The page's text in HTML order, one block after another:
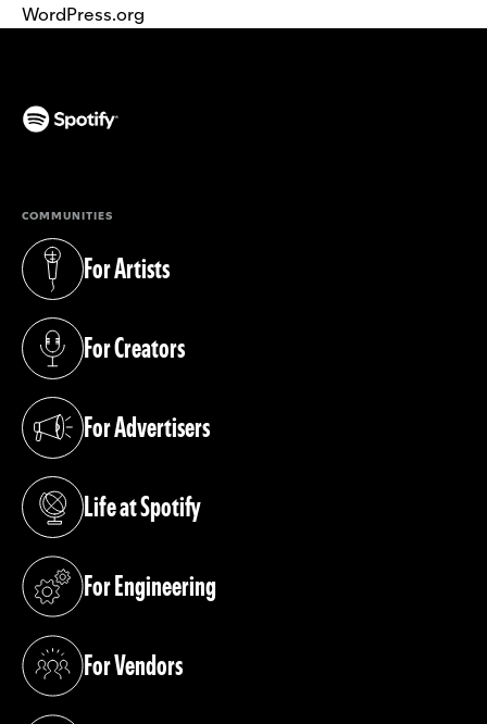
WordPress.org
COMMUNITIES
For Artists
(opens in a new tab)
For Creators
(opens in a new tab)
For Advertisers
(opens in a new tab)
Life at Spotify
(opens in a new tab)
For Engineering
(opens in a new tab)
For Vendors
(opens in a new tab)